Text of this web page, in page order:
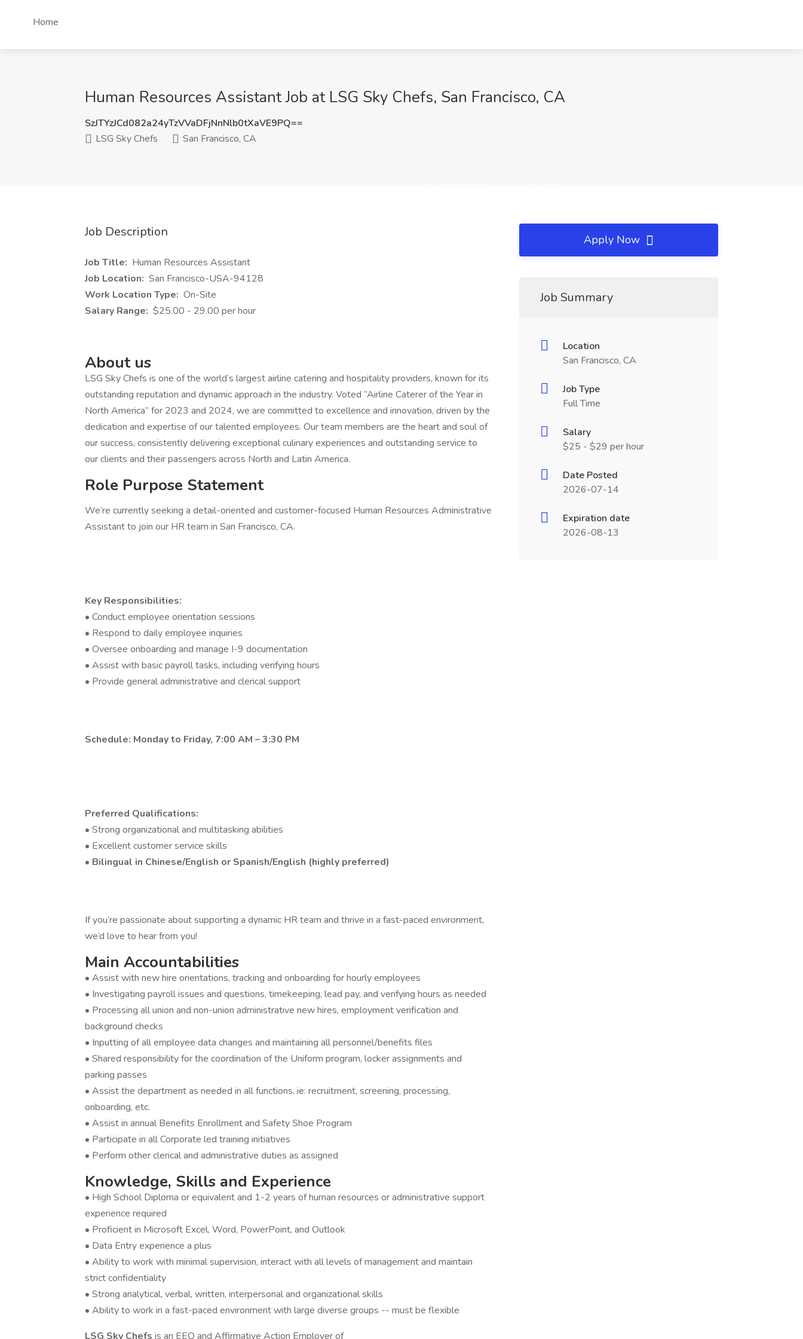
Home
Human Resources Assistant Job at LSG Sky Chefs, San Francisco, CA
SzJTYzJCd082a24yTzVVaDFjNnNlb0tXaVE9PQ==
LSG Sky Chefs
San Francisco, CA
Job Description
Job Title: Human Resources Assistant
Job Location: San Francisco-USA-94128
Work Location Type: On-Site
Salary Range: $25.00 - 29.00 per hour
About us
LSG Sky Chefs is one of the world’s largest airline catering and hospitality providers, known for its
outstanding reputation and dynamic approach in the industry. Voted “Airline Caterer of the Year in
North America” for 2023 and 2024, we are committed to excellence and innovation, driven by the
dedication and expertise of our talented employees. Our team members are the heart and soul of
our success, consistently delivering exceptional culinary experiences and outstanding service to
our clients and their passengers across North and Latin America.
Role Purpose Statement
We’re currently seeking a detail-oriented and customer-focused Human Resources Administrative
Assistant to join our HR team in San Francisco, CA.
Key Responsibilities:
• Conduct employee orientation sessions
• Respond to daily employee inquiries
• Oversee onboarding and manage I-9 documentation
• Assist with basic payroll tasks, including verifying hours
• Provide general administrative and clerical support
Schedule: Monday to Friday, 7:00 AM – 3:30 PM
Preferred Qualifications:
• Strong organizational and multitasking abilities
• Excellent customer service skills
• Bilingual in Chinese/English or Spanish/English (highly preferred)
If you’re passionate about supporting a dynamic HR team and thrive in a fast-paced environment,
we’d love to hear from you!
Main Accountabilities
• Assist with new hire orientations, tracking and onboarding for hourly employees
• Investigating payroll issues and questions, timekeeping, lead pay, and verifying hours as needed
• Processing all union and non-union administrative new hires, employment verification and
background checks
• Inputting of all employee data changes and maintaining all personnel/benefits files
• Shared responsibility for the coordination of the Uniform program, locker assignments and
parking passes
• Assist the department as needed in all functions, ie: recruitment, screening, processing,
onboarding, etc.
• Assist in annual Benefits Enrollment and Safety Shoe Program
• Participate in all Corporate led training initiatives
• Perform other clerical and administrative duties as assigned
Knowledge, Skills and Experience
• High School Diploma or equivalent and 1-2 years of human resources or administrative support
experience required
• Proficient in Microsoft Excel, Word, PowerPoint, and Outlook
• Data Entry experience a plus
• Ability to work with minimal supervision, interact with all levels of management and maintain
strict confidentiality
• Strong analytical, verbal, written, interpersonal and organizational skills
• Ability to work in a fast-paced environment with large diverse groups -- must be flexible
LSG Sky Chefs is an EEO and Affirmative Action Employer of
Apply Now
Job Summary
Location
San Francisco, CA
Job Type
Full Time
Salary
$25 - $29 per hour
Date Posted
2026-07-14
Expiration date
2026-08-13